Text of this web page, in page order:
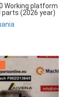
Working platform
parts (2026 year)